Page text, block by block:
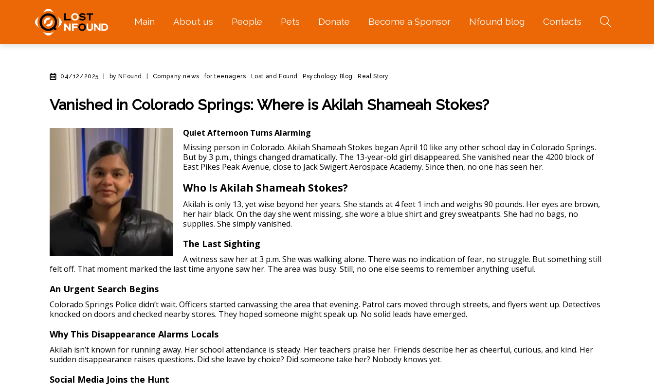
Main About us People Pets Donate Become a Sponsor Nfound blog Contacts
04/12/2025 by NFound Company news for teenagers Lost and Found Psychology Blog Real Story
Vanished in Colorado Springs: Where is Akilah Shameah Stokes?
Quiet Afternoon Turns Alarming
Missing person in Colorado. Akilah Shameah Stokes began April 10 like any other school day in Colorado Springs.
But by 3 p.m., things changed dramatically. The 13-year-old girl disappeared. She vanished near the 4200 block of
East Pikes Peak Avenue, close to Jack Swigert Aerospace Academy. Since then, no one has seen her.
Who Is Akilah Shameah Stokes?
Akilah is only 13, yet wise beyond her years. She stands at 4 feet 1 inch and weighs 90 pounds. Her eyes are brown,
her hair black. On the day she went missing, she wore a blue shirt and grey sweatpants. She had no bags, no
supplies. She simply vanished.
The Last Sighting
A witness saw her at 3 p.m. She was walking alone. There was no indication of fear, no struggle. But something still
felt off. That moment marked the last time anyone saw her. The area was busy. Still, no one else seems to remember anything useful.
An Urgent Search Begins
Colorado Springs Police didn’t wait. Officers started canvassing the area that evening. Patrol cars moved through streets, and flyers went up. Detectives
knocked on doors and checked nearby stores. They hoped someone might speak up. No solid leads have emerged.
Why This Disappearance Alarms Locals
Akilah isn’t known for running away. Her school attendance is steady. Her teachers praise her. Friends describe her as cheerful, curious, and kind. Her
sudden disappearance raises questions. Did she leave by choice? Did someone take her? Nobody knows yet.
Social Media Joins the Hunt